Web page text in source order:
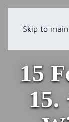
Skip to
15
15.